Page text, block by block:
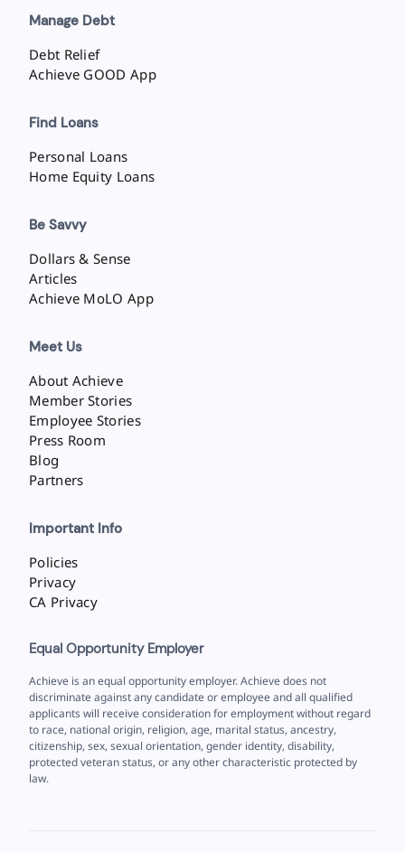
Manage Debt
Debt Relief
Achieve GOOD App
Find Loans
Personal Loans
Home Equity Loans
Be Savvy
Dollars & Sense
Articles
Achieve MoLO App
Meet Us
About Achieve
Member Stories
Employee Stories
Press Room
Blog
Partners
Important Info
Policies
Privacy
CA Privacy
Equal Opportunity Employer
Achieve is an equal opportunity employer. Achieve does not
discriminate against any candidate or employee and all qualified
applicants will receive consideration for employment without regard
to race, national origin, religion, age, marital status, ancestry,
citizenship, sex, sexual orientation, gender identity, disability,
protected veteran status, or any other characteristic protected by
law.